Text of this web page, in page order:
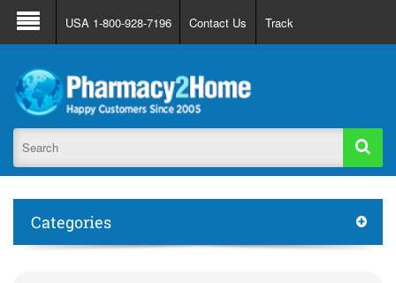
About Us FAQ Support
Track Order
Register
Login
USA 1-800-928-7196 Contact Us Track
Categories